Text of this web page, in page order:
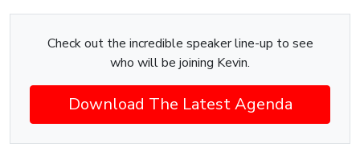
Check out the incredible speaker line-up to see
who will be joining Kevin.
Download The Latest Agenda